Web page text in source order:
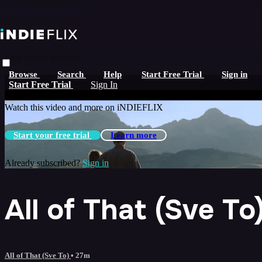
Browse Search Help Start Free Trial Sign in
Start Free Trial Sign In
Live stream preview
Watch this video and more on iNDIEFLIX
Watch this video and more on iNDIEFLIX
Start your free trial Learn more
Already subscribed?Sign in
All of That (Sve
All of That (Sve To) • 27m